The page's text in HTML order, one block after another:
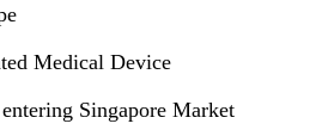
Medical Device
Singapore Market